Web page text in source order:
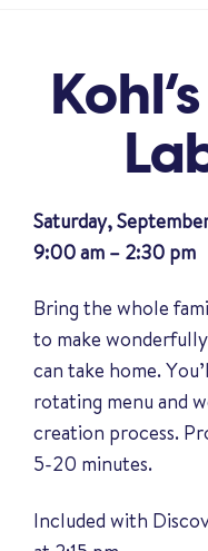
Saturday,
9:00 am – 2:30 pm
Bring the whole
to make
can take home.
rotating menu and
creation process.
5-20 minutes.
Included with